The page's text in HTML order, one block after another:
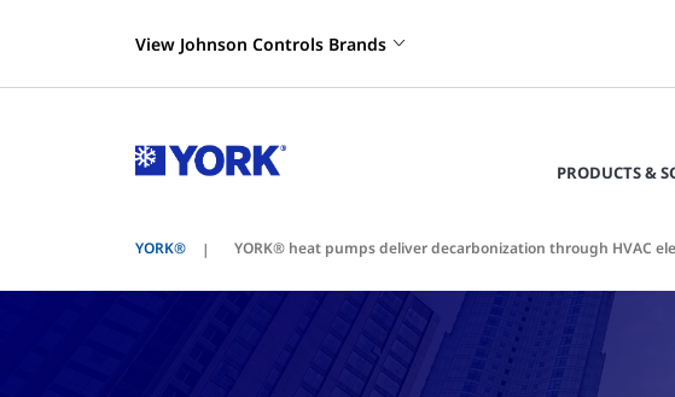
View Johnson Controls Brands
PRODUCTS &
YORK® YORK® heat pumps deliver decarbonization through HVAC